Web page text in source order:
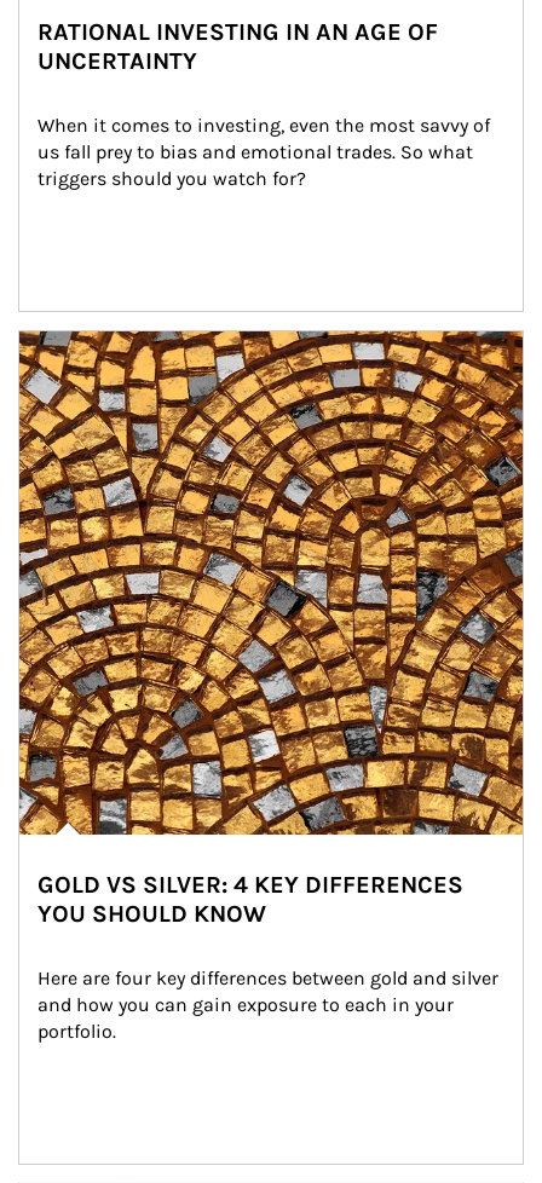
RATIONAL INVESTING IN AN AGE OF
UNCERTAINTY
When it comes to investing, even the most savvy of
us fall prey to bias and emotional trades. So what
triggers should you watch for?
Article Image
GOLD VS SILVER: 4 KEY DIFFERENCES
YOU SHOULD KNOW
Here are four key differences between gold and silver
and how you can gain exposure to each in your
portfolio.